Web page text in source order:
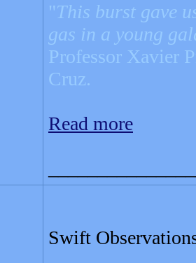
"This burst gave
gas in a young
Professor Xavier
Cruz.
Read more
Swift